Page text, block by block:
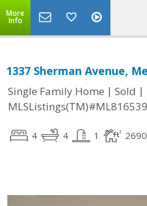
More
Info
1337 Sherman Avenue,
Single Family Home | Sold |
4 4 1 2690